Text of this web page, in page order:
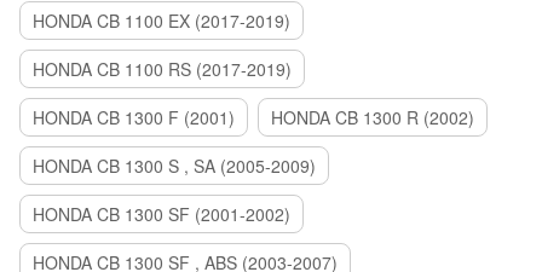
HONDA CB 1100 EX (2017-2019)
HONDA CB 1100 RS (2017-2019)
HONDA CB 1300 F (2001)
HONDA CB 1300 R (2002)
HONDA CB 1300 S , SA (2005-2009)
HONDA CB 1300 SF (2001-2002)
HONDA CB 1300 SF , ABS (2003-2007)